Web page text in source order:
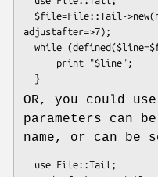
adjustafter=>7);
OR, you could
parameters can
name, or can be